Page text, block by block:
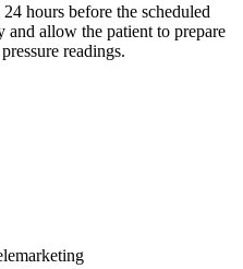
hours before the scheduled
allow the patient to prepare
readings.